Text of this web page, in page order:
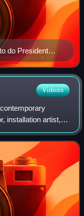
do President
Videos
installation artist,
explores race,